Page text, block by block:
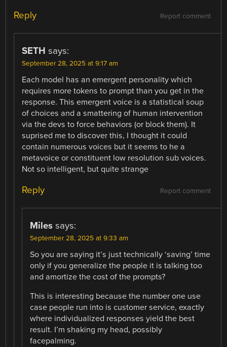
Report comment
Reply
SETH says:
September 28, 2025 at 9:17 am
Each model has an emergent personality which
requires more tokens to prompt than you get in the
response. This emergent voice is a statistical soup
of choices and a smattering of human intervention
via the devs to force behaviors (or block them). It
suprised me to discover this, I thought it could
contain numerous voices but it seems to he a
metavoice or constituent low resolution sub voices.
Not so intelligent, but quite strange
Report comment
Reply
Miles says:
September 28, 2025 at 9:33 am
So you are saying it’s just technically ‘saving’ time
only if you generalize the people it is talking too
and amortize the cost of the prompts?
This is interesting because the number one use
case people run into is customer service, exactly
where individualized responses yield the best
result. I’m shaking my head, possibly
facepalming.